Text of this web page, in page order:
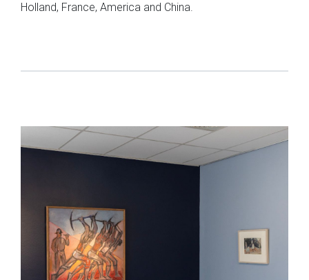
Holland, France, America and China.